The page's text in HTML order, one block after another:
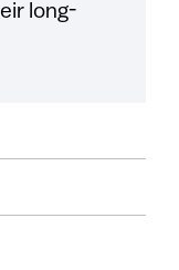
long-